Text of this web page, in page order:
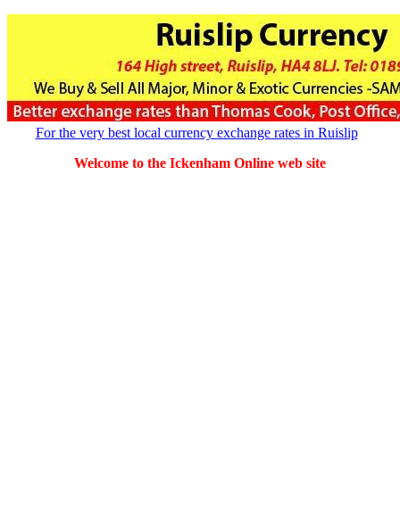
For the very best local currency exchange rates in Ruislip
Welcome to the Ickenham Online web site